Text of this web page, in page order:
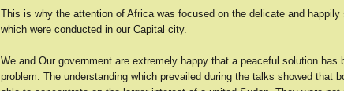
This is why the attention of Africa was focused on the delicate and
which were conducted in our Capital city.
We and Our government are extremely happy that a peaceful solution has
problem. The understanding which prevailed during the talks showed that